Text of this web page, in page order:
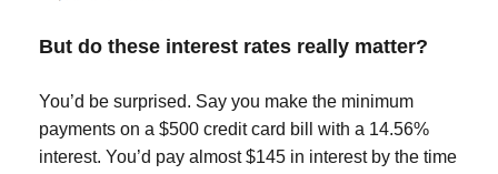
But do these interest rates really matter?
You’d be surprised. Say you make the minimum
payments on a $500 credit card bill with a 14.56%
interest. You’d pay almost $145 in interest by the time